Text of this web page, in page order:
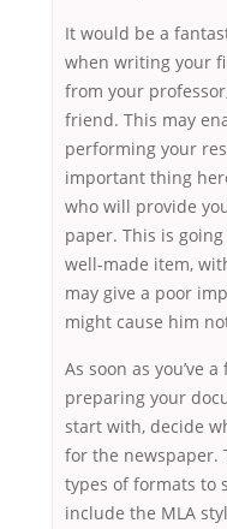
It would be a
when writing your
from your
friend. This may
performing your
important thing
who will provide
paper. This is
well-made item,
may give a poor
might cause him
As soon as you’ve
preparing your
start with, decide
for the newspaper.
types of formats to
include the MLA